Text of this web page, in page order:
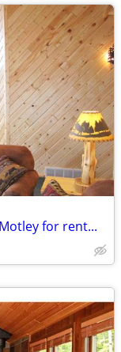
for rent...